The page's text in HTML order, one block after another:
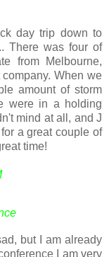
day trip down to
There was four of
from Melbourne,
When we
amount of storm
were in a holding
mind at all, and J
a great couple of
time!
but I am already
I am very